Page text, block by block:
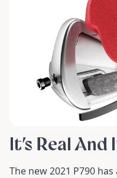
It’s Real And
The new 2021 P790